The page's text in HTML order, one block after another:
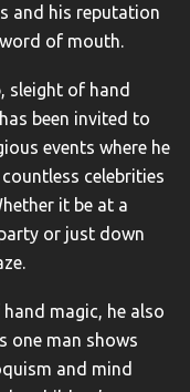
and his reputation
of mouth.
sleight of hand
been invited to
events where he
celebrities
it be at a
or just down
magic, he also
one man shows
and mind